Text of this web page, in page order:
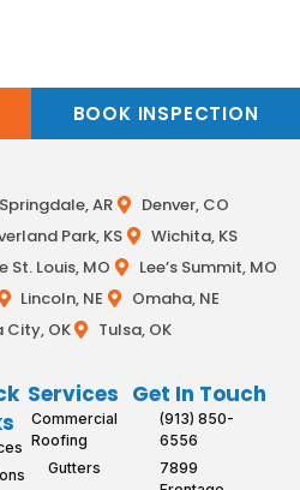
BOOK INSPECTION
Springdale, AR
Denver, CO
Park, KS
Wichita, KS
St. Louis, MO
Lee’s Summit, MO
Lincoln, NE
Omaha, NE
City, OK
Tulsa, OK
Services
Commercial
Roofing
Gutters
Get In Touch
(913) 850-
6556
7899